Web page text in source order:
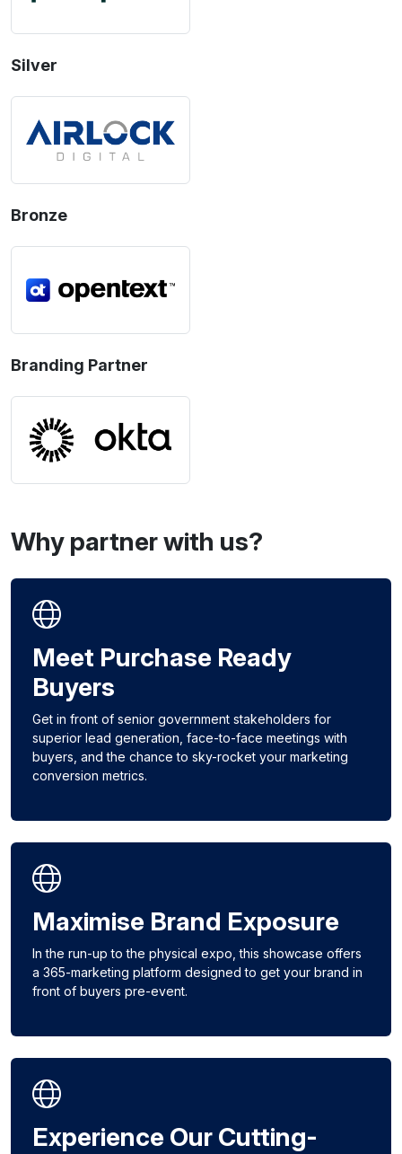
Silver
Bronze
Branding Partner
Why partner with us?
Meet Purchase Ready
Buyers
Get in front of senior government stakeholders for
superior lead generation, face-to-face meetings with
buyers, and the chance to sky-rocket your marketing
conversion metrics.
Maximise Brand Exposure
In the run-up to the physical expo, this showcase offers
a 365-marketing platform designed to get your brand in
front of buyers pre-event.
Experience Our Cutting-